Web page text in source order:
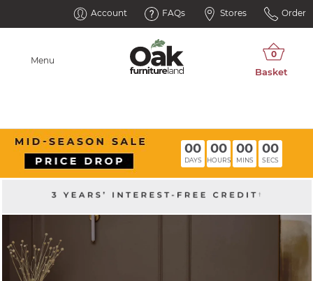
Account FAQs Stores Order
Menu
00
DAYS
00
HOURS
00
MINS
00
SECS